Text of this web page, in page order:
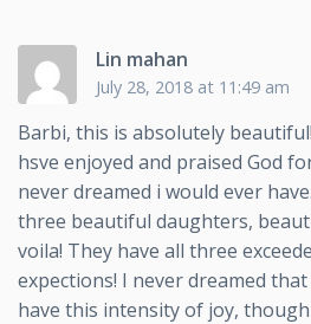
Lin mahan
July 28, 2018 at 11:49 am
Barbi, this is absolutely
hsve enjoyed and praised God
never dreamed i would ever
three beautiful daughters,
voila! They have all three
expections! I never dreamed
have this intensity of joy,